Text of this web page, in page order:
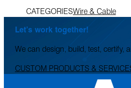
CATEGORIESWire & Cable
Let’s work together!
We can design, build, test, certify,
CUSTOM PRODUCTS &